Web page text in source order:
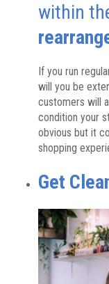
within
If you run
will you be
customers will
condition your
obvious but it
shopping
Get